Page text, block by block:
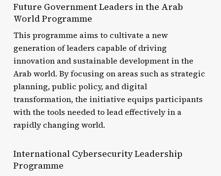
Future Government Leaders in the Arab
World Programme
This programme aims to cultivate a new
generation of leaders capable of driving
innovation and sustainable development in the
Arab world. By focusing on areas such as strategic
planning, public policy, and digital
transformation, the initiative equips participants
with the tools needed to lead effectively in a
rapidly changing world.
International Cybersecurity Leadership
Programme